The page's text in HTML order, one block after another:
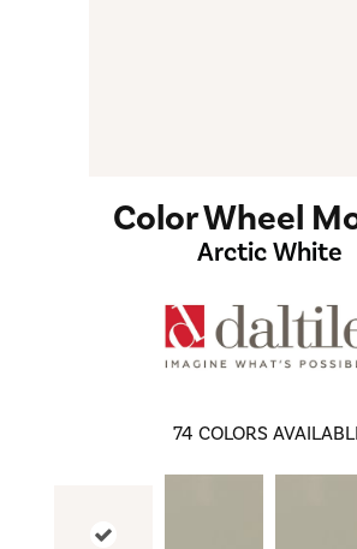
Color Wheel
Arctic White
74 COLORS